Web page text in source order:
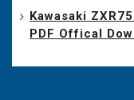
Kawasaki
PDF Offical